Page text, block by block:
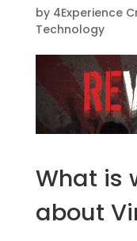
by 4Experience
Technology
What is
about